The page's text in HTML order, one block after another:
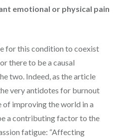
emotional or physical pain
for this condition to coexist
there to be a causal
two. Indeed, as the article
very antidotes for burnout
of improving the world in a
a contributing factor to the
fatigue: “Affecting